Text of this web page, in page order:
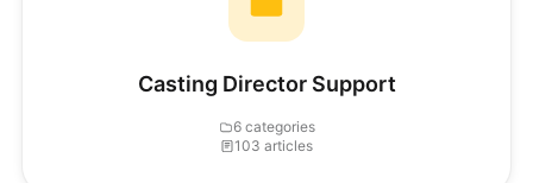
Casting Director Support
6 categories
103 articles